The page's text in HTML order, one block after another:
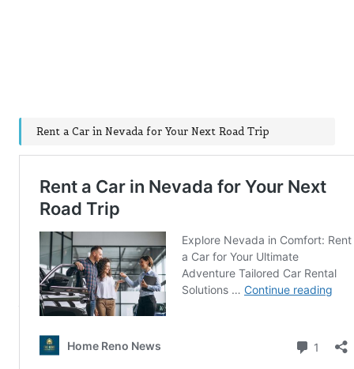
Rent a Car in Nevada for Your Next Road Trip
Last updated on December 22, 2024
Post
navigation
Previous Post
Ultimate Road Trip
Playlists for Singing
Along on Your Journey
Next Post
Essential Tips and
Footwear Solutions for
Comments